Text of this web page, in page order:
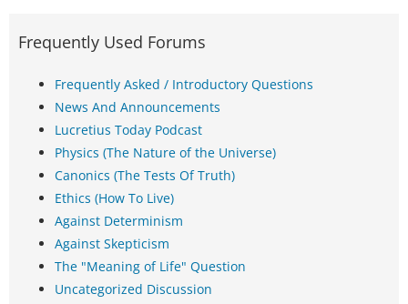
Frequently Used Forums
Frequently Asked / Introductory Questions
News And Announcements
Lucretius Today Podcast
Physics (The Nature of the Universe)
Canonics (The Tests Of Truth)
Ethics (How To Live)
Against Determinism
Against Skepticism
The "Meaning of Life" Question
Uncategorized Discussion